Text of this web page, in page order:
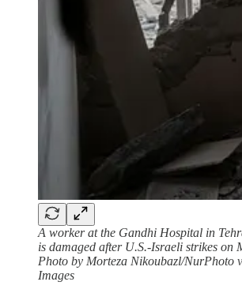
A worker at the Gandhi Hospital in
is damaged after U.S.-Israeli strikes on
Photo by Morteza Nikoubazl/NurPhoto
Images